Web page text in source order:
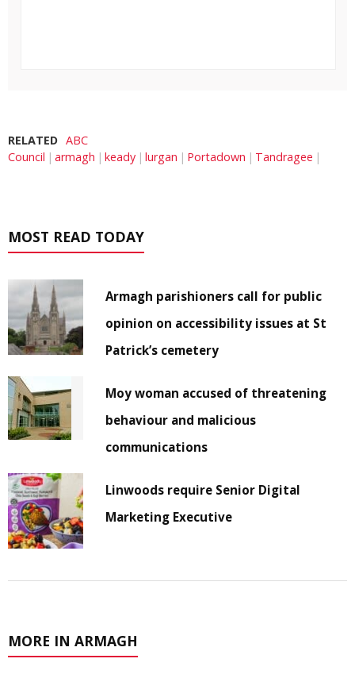
RELATED ABC
Council
armagh keady lurgan Portadown Tandragee
MOST READ TODAY
Armagh parishioners call for public
opinion on accessibility issues at St
Patrick’s cemetery
Moy woman accused of threatening
behaviour and malicious
communications
Linwoods require Senior Digital
Marketing Executive
MORE IN ARMAGH